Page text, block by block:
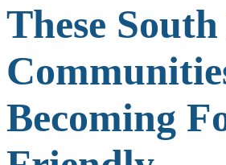
These
Becoming